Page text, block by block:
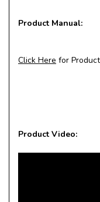
Product Manual:
Click Here for
Product Video: